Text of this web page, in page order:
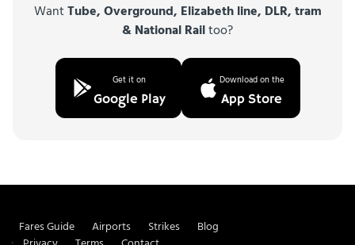
WantTube, Overground, Elizabeth line, DLR, tram
& National Railtoo?
Get it on
Google Play
Download on the
App Store
Fares Guide Airports Strikes
Blog